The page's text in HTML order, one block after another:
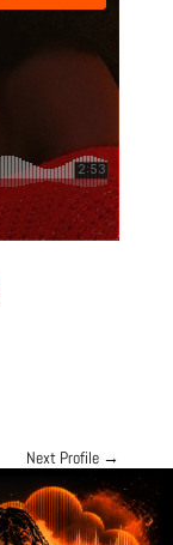
Next Profile →